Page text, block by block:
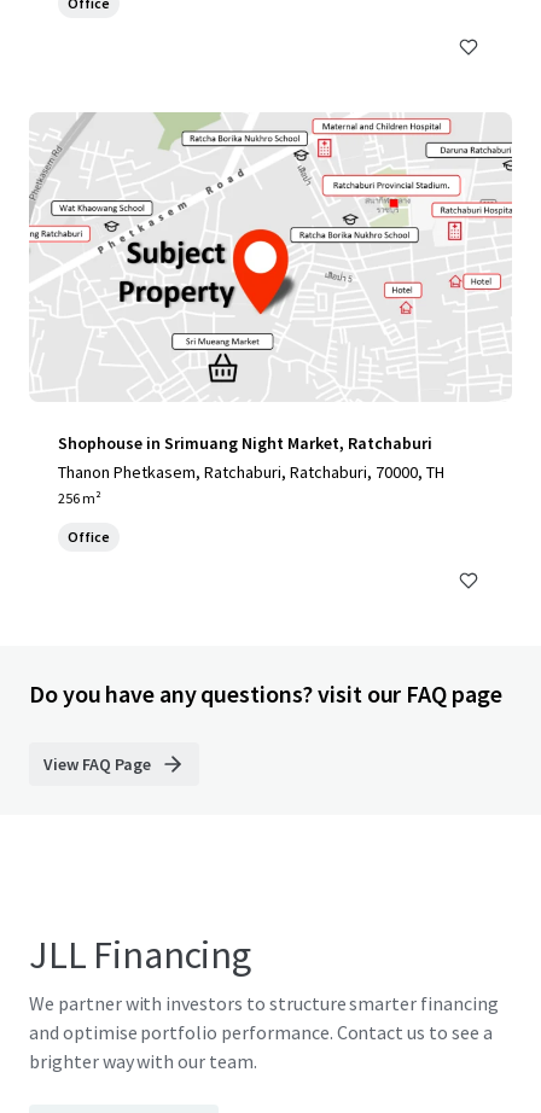
Shophouse in Srimuang Night Market, Ratchaburi
Thanon Phetkasem, Ratchaburi, Ratchaburi, 70000, TH
256 m²
Office
Do you have any questions? visit our FAQ page
View FAQ Page
JLL Financing
We partner with investors to structure smarter financing
and optimise portfolio performance. Contact us to see a
brighter way with our team.